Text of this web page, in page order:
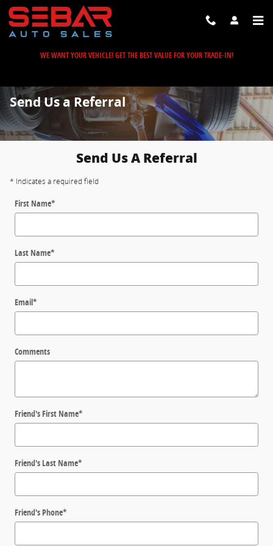
Skip to main content
WE WANT YOUR VEHICLE! GET THE BEST VALUE FOR YOUR TRADE-IN!
Send Us a Referral
Send Us A Referral
* Indicates a required field
First Name*
Last Name*
Email*
Comments
Friend's First Name*
Friend's Last Name*
Friend's Phone*